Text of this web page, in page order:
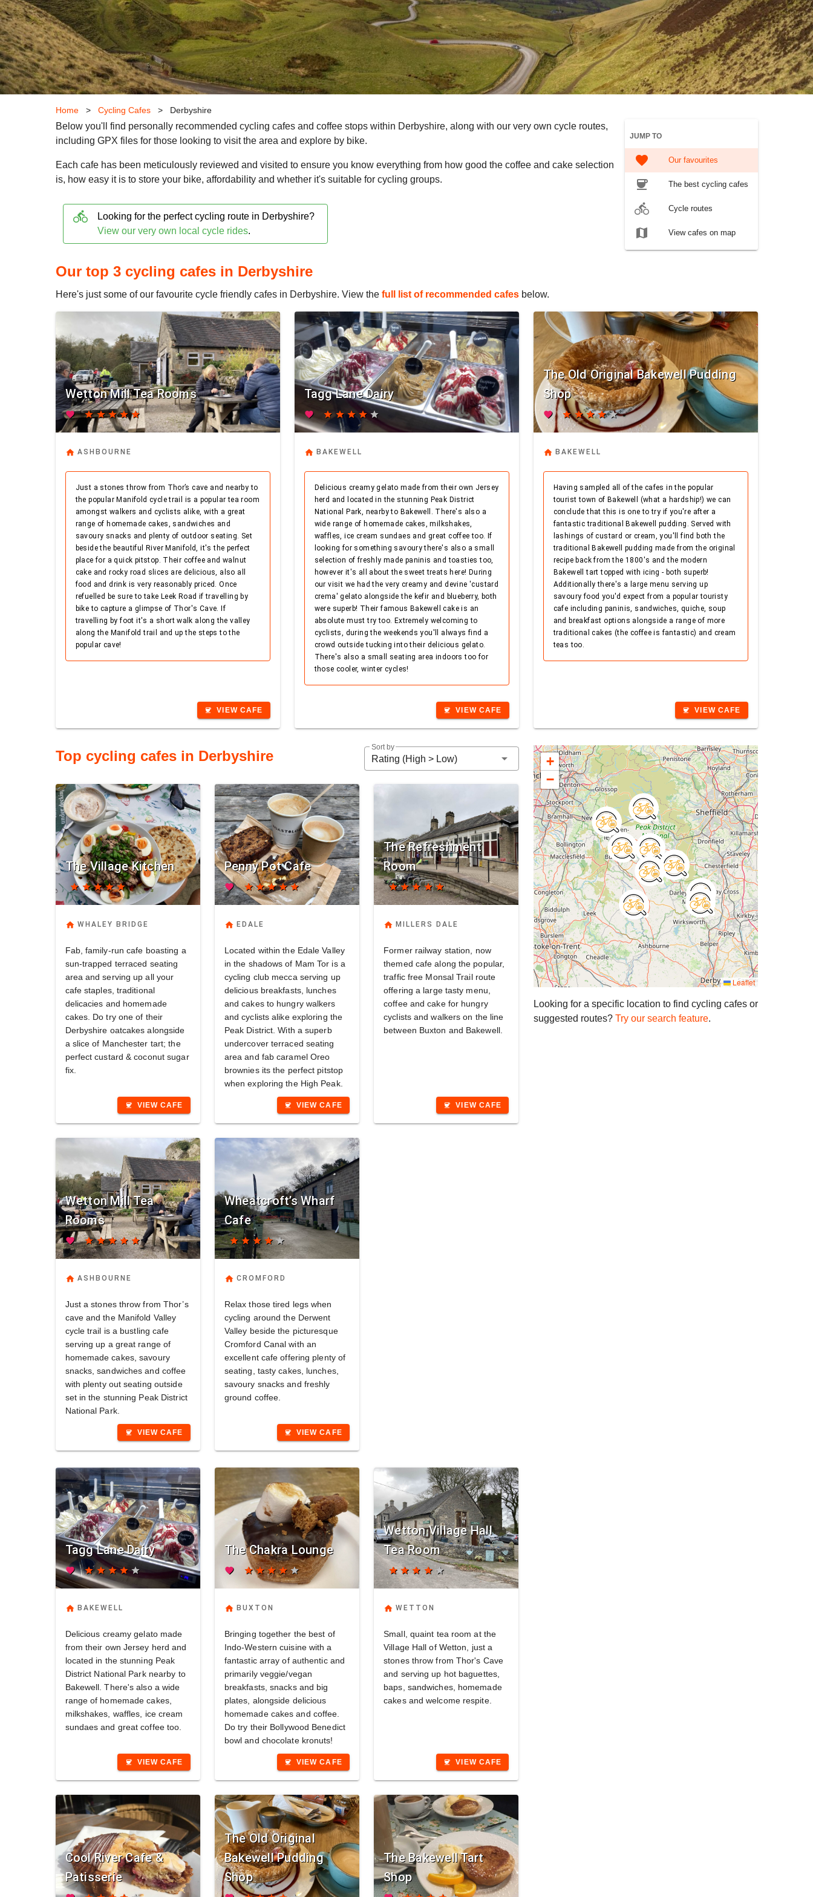
Home > Cycling Cafes > Derbyshire
JUMP TO
favorite Our favourites
coffee The best cycling cafes
directions_bike Cycle routes
map View cafes on map
Below you'll find personally recommended cycling cafes and coffee stops within Derbyshire, along with our very own cycle routes,
including GPX files for those looking to visit the area and explore by bike.
Each cafe has been meticulously reviewed and visited to ensure you know everything from how good the coffee and cake selection
is, how easy it is to store your bike, affordability and whether it's suitable for cycling groups.
directions_bike
Looking for the perfect cycling route in Derbyshire?
View our very own local cycle rides.
Our top 3 cycling cafes in Derbyshire
Here's just some of our favourite cycle friendly cafes in Derbyshire. View the full list of recommended cafesbelow.
Wetton Mill Tea Rooms
favorite starstarstarstar star
home ASHBOURNE
Just a stones throw from Thor’s cave and nearby to
the popular Manifold cycle trail is a popular tea room
amongst walkers and cyclists alike, with a great
range of homemade cakes, sandwiches and
savoury snacks and plenty of outdoor seating. Set
beside the beautiful River Manifold, it's the perfect
place for a quick pitstop. Their coffee and walnut
cake and rocky road slices are delicious, also all
food and drink is very reasonably priced. Once
refuelled be sure to take Leek Road if travelling by
bike to capture a glimpse of Thor's Cave. If
travelling by foot it's a short walk along the valley
along the Manifold trail and up the steps to the
popular cave!
coffee VIEW CAFE
Tagg Lane Dairy
favorite star star star star star
home BAKEWELL
Delicious creamy gelato made from their own Jersey
herd and located in the stunning Peak District
National Park, nearby to Bakewell. There's also a
wide range of homemade cakes, milkshakes,
waffles, ice cream sundaes and great coffee too. If
looking for something savoury there's also a small
selection of freshly made paninis and toasties too,
however it's all about the sweet treats here! During
our visit we had the very creamy and devine 'custard
crema' gelato alongside the kefir and blueberry, both
were superb! Their famous Bakewell cake is an
absolute must try too. Extremely welcoming to
cyclists, during the weekends you'll always find a
crowd outside tucking into their delicious gelato.
There's also a small seating area indoors too for
those cooler, winter cycles!
coffee VIEW CAFE
The Old Original Bakewell Pudding
Shop
favorite starstarstarstarstar
home BAKEWELL
Having sampled all of the cafes in the popular
tourist town of Bakewell (what a hardship!) we can
conclude that this is one to try if you're after a
fantastic traditional Bakewell pudding. Served with
lashings of custard or cream, you'll find both the
traditional Bakewell pudding made from the original
recipe back from the 1800's and the modern
Bakewell tart topped with icing - both superb!
Additionally there's a large menu serving up
savoury food you'd expect from a popular touristy
cafe including paninis, sandwiches, quiche, soup
and breakfast options alongside a range of more
traditional cakes (the coffee is fantastic) and cream
teas too.
coffee VIEW CAFE
Top cycling cafes in Derbyshire
Sort by
Rating (High > Low) arrow_drop_down
The Village Kitchen
star starstarstarstar
home WHALEY BRIDGE
Fab, family-run cafe boasting a
sun-trapped terraced seating
area and serving up all your
cafe staples, traditional
delicacies and homemade
cakes. Do try one of their
Derbyshire oatcakes alongside
a slice of Manchester tart; the
perfect custard & coconut sugar
fix.
coffee VIEW CAFE
Penny Pot Cafe
favorite starstarstarstarstar
home EDALE
Located within the Edale Valley
in the shadows of Mam Tor is a
cycling club mecca serving up
delicious breakfasts, lunches
and cakes to hungry walkers
and cyclists alike exploring the
Peak District. With a superb
undercover terraced seating
area and fab caramel Oreo
brownies its the perfect pitstop
when exploring the High Peak.
coffee VIEW CAFE
The Refreshment
Room
starstarstarstar star
home MILLERS DALE
Former railway station, now
themed cafe along the popular,
traffic free Monsal Trail route
offering a large tasty menu,
coffee and cake for hungry
cyclists and walkers on the line
between Buxton and Bakewell.
coffee VIEW CAFE
Wetton Mill Tea
Rooms
favorite starstarstarstarstar
home ASHBOURNE
Just a stones throw from Thor’s
cave and the Manifold Valley
cycle trail is a bustling cafe
serving up a great range of
homemade cakes, savoury
snacks, sandwiches and coffee
with plenty out seating outside
set in the stunning Peak District
National Park.
coffee VIEW CAFE
Wheatcroft’s Wharf
Cafe
star star star starstar
home CROMFORD
Relax those tired legs when
cycling around the Derwent
Valley beside the picturesque
Cromford Canal with an
excellent cafe offering plenty of
seating, tasty cakes, lunches,
savoury snacks and freshly
ground coffee.
coffee VIEW CAFE
Tagg Lane Dairy
favorite starstar starstarstar
home BAKEWELL
Delicious creamy gelato made
from their own Jersey herd and
located in the stunning Peak
District National Park nearby to
Bakewell. There's also a wide
range of homemade cakes,
milkshakes, waffles, ice cream
sundaes and great coffee too.
coffee VIEW CAFE
The Chakra Lounge
favorite starstarstar star star
home BUXTON
Bringing together the best of
Indo-Western cuisine with a
fantastic array of authentic and
primarily veggie/vegan
breakfasts, snacks and big
plates, alongside delicious
homemade cakes and coffee.
Do try their Bollywood Benedict
bowl and chocolate kronuts!
coffee VIEW CAFE
Wetton Village Hall
Tea Room
star star star star star
home WETTON
Small, quaint tea room at the
Village Hall of Wetton, just a
stones throw from Thor's Cave
and serving up hot baguettes,
baps, sandwiches, homemade
cakes and welcome respite.
coffee VIEW CAFE
Cool River Cafe &
Patisserie
The Old Original
Bakewell Pudding
Shop
The Bakewell Tart
Shop
+
−
Leaflet
Looking for a specific location to find cycling cafes or
suggested routes? Try our search feature.